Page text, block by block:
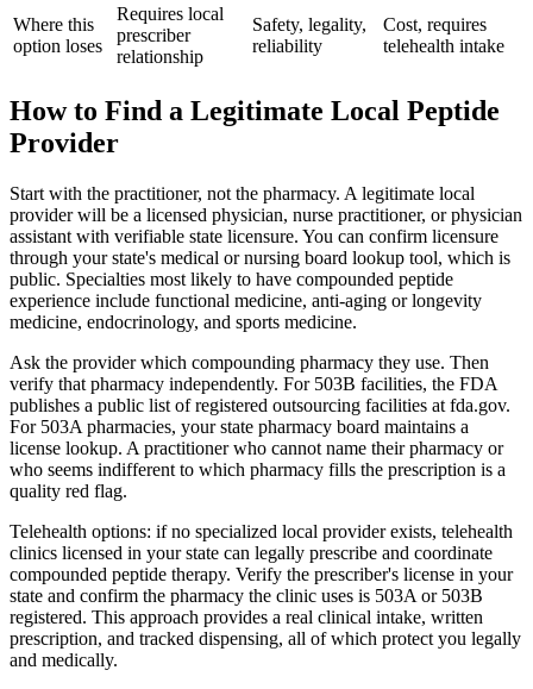
Where this
option loses
Requires local
prescriber
relationship
Safety, legality,
reliability
Cost, requires
telehealth intake
How to Find a Legitimate Local Peptide
Provider
Start with the practitioner, not the pharmacy. A legitimate local
provider will be a licensed physician, nurse practitioner, or physician
assistant with verifiable state licensure. You can confirm licensure
through your state's medical or nursing board lookup tool, which is
public. Specialties most likely to have compounded peptide
experience include functional medicine, anti-aging or longevity
medicine, endocrinology, and sports medicine.
Ask the provider which compounding pharmacy they use. Then
verify that pharmacy independently. For 503B facilities, the FDA
publishes a public list of registered outsourcing facilities at fda.gov.
For 503A pharmacies, your state pharmacy board maintains a
license lookup. A practitioner who cannot name their pharmacy or
who seems indifferent to which pharmacy fills the prescription is a
quality red flag.
Telehealth options: if no specialized local provider exists, telehealth
clinics licensed in your state can legally prescribe and coordinate
compounded peptide therapy. Verify the prescriber's license in your
state and confirm the pharmacy the clinic uses is 503A or 503B
registered. This approach provides a real clinical intake, written
prescription, and tracked dispensing, all of which protect you legally
and medically.